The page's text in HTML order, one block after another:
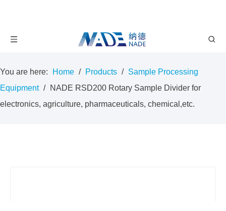
You are here: Home / Products / Sample Processing
Equipment / NADE RSD200 Rotary Sample Divider for
electronics, agriculture, pharmaceuticals, chemical,etc.